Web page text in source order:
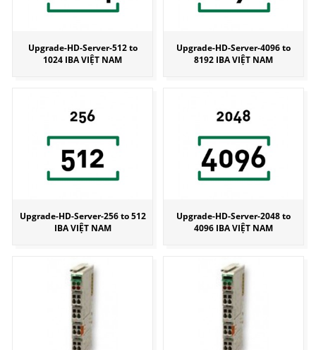
Upgrade-HD-Server-512 to
1024 IBA VIỆT NAM
Upgrade-HD-Server-4096 to
8192 IBA VIỆT NAM
Upgrade-HD-Server-256 to 512
IBA VIỆT NAM
Upgrade-HD-Server-2048 to
4096 IBA VIỆT NAM